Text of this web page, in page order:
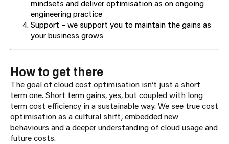
mindsets and deliver optimisation as on ongoing
engineering practice
Support – we support you to maintain the gains as
your business grows
How to get there
The goal of cloud cost optimisation isn’t just a short
term one. Short term gains, yes, but coupled with long
term cost efficiency in a sustainable way. We see true cost
optimisation as a cultural shift, embedded new
behaviours and a deeper understanding of cloud usage and
future costs.